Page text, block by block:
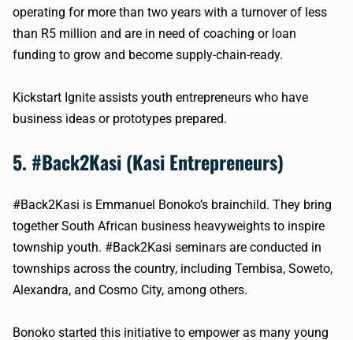
operating for more than two years with a turnover of less
than R5 million and are in need of coaching or loan
funding to grow and become supply-chain-ready.
Kickstart Ignite assists youth entrepreneurs who have
business ideas or prototypes prepared.
5. #Back2Kasi (Kasi Entrepreneurs)
#Back2Kasi is Emmanuel Bonoko’s brainchild. They bring
together South African business heavyweights to inspire
township youth. #Back2Kasi seminars are conducted in
townships across the country, including Tembisa, Soweto,
Alexandra, and Cosmo City, among others.
Bonoko started this initiative to empower as many young